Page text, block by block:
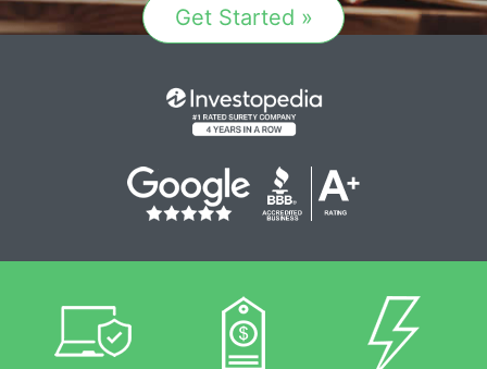
Get Started »